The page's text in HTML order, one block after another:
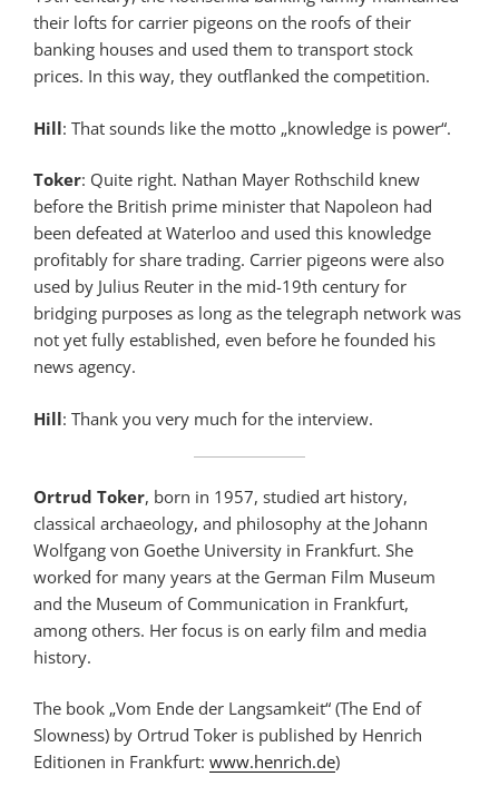
their lofts for carrier pigeons on the roofs of their
banking houses and used them to transport stock
prices. In this way, they outflanked the competition.
Hill: That sounds like the motto „knowledge is power“.
Toker: Quite right. Nathan Mayer Rothschild knew
before the British prime minister that Napoleon had
been defeated at Waterloo and used this knowledge
profitably for share trading. Carrier pigeons were also
used by Julius Reuter in the mid-19th century for
bridging purposes as long as the telegraph network was
not yet fully established, even before he founded his
news agency.
Hill: Thank you very much for the interview.
Ortrud Toker, born in 1957, studied art history,
classical archaeology, and philosophy at the Johann
Wolfgang von Goethe University in Frankfurt. She
worked for many years at the German Film Museum
and the Museum of Communication in Frankfurt,
among others. Her focus is on early film and media
history.
The book „Vom Ende der Langsamkeit“ (The End of
Slowness) by Ortrud Toker is published by Henrich
Editionen in Frankfurt: www.henrich.de)